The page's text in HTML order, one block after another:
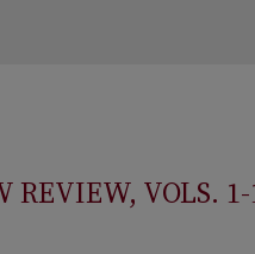
REVIEW, VOLS.